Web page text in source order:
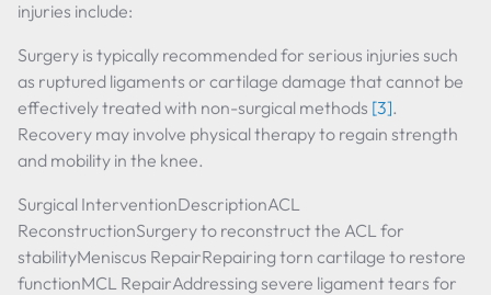
injuries include:
Surgery is typically recommended for serious injuries such
as ruptured ligaments or cartilage damage that cannot be
effectively treated with non-surgical methods [3].
Recovery may involve physical therapy to regain strength
and mobility in the knee.
Surgical InterventionDescriptionACL
ReconstructionSurgery to reconstruct the ACL for
stabilityMeniscus RepairRepairing torn cartilage to restore
functionMCL RepairAddressing severe ligament tears for